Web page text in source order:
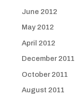
June 2012
May 2012
April 2012
December 2011
October 2011
August 2011